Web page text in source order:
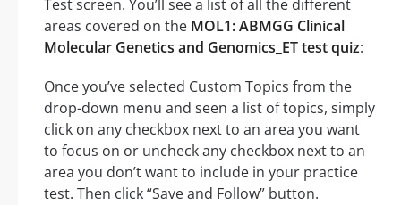
Test screen. You’ll see a list of all the different
areas covered on the MOL1: ABMGG Clinical
Molecular Genetics and Genomics_ET test quiz:
Once you’ve selected Custom Topics from the
drop-down menu and seen a list of topics, simply
click on any checkbox next to an area you want
to focus on or uncheck any checkbox next to an
area you don’t want to include in your practice
test. Then click “Save and Follow” button.